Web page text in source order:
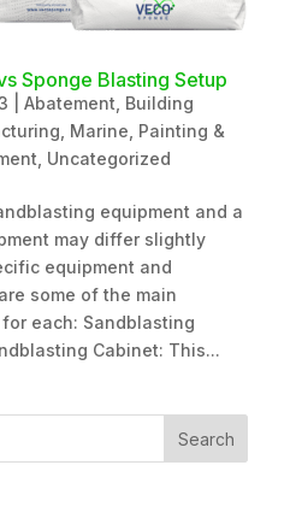
Sponge Blasting Setup
Abatement Building
Marine Painting &
Uncategorized
equipment and a
may differ slightly
equipment and
some of the main
each: Sandblasting
Cabinet: This...